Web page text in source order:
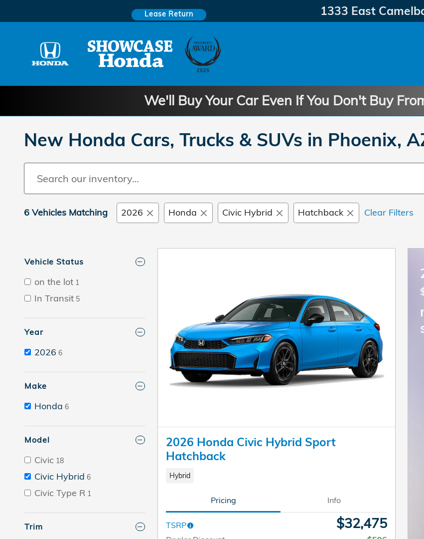
1333 East
Lease Return
We'll Buy Your Car Even If You Don't Buy
New Honda Cars, Trucks & SUVs in Phoenix,
6 Vehicles Matching 2026 Honda Civic Hybrid Hatchback Clear Filters
Vehicle Status
on the lot 1
In Transit 5
Year
2026 6
Make
Honda 6
Model
Civic 18
Civic Hybrid 6
Civic Type R 1
Trim
2026 Honda Civic Hybrid Sport
Hatchback
Hybrid
Pricing Info
TSRP $32,475